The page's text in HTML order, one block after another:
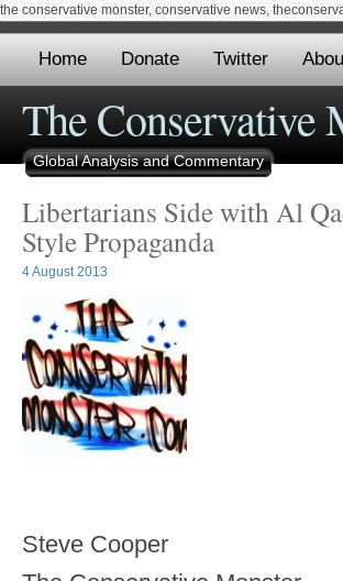
the conservative monster, conservative news,
Home Donate Twitter
The Conservative
Global Analysis and Commentary
Libertarians Side with Al
Style Propaganda
4 August 2013
Steve Cooper